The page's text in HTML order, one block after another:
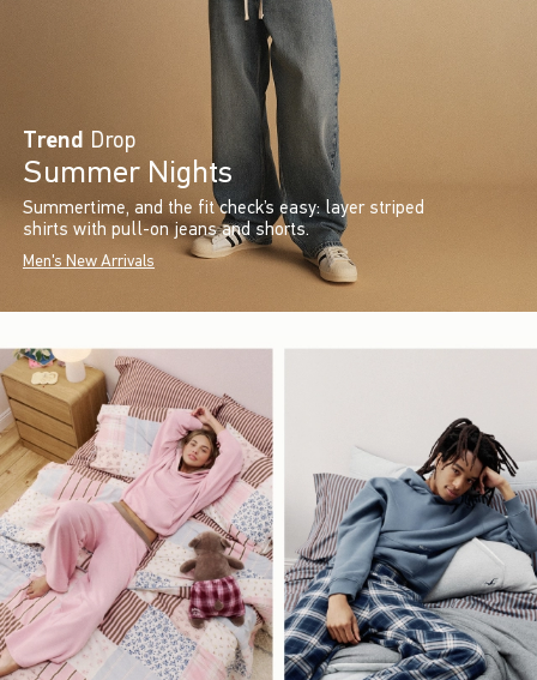
Trend Drop
Summer Nights
Summertime, and the fit check’s easy: layer striped
shirts with pull-on jeans and shorts.
Men's New Arrivals